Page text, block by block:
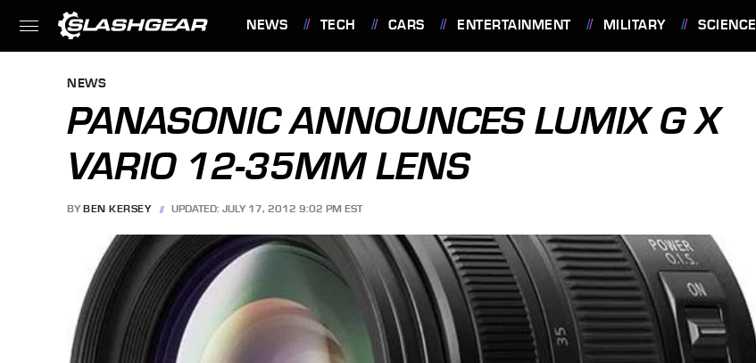
NEWS TECH CARS ENTERTAINMENT MILITARY SCIENCE
NEWS
PANASONIC ANNOUNCES LUMIX G X
VARIO 12-35MM LENS
BY BEN KERSEY UPDATED: JULY 17, 2012 9:02 PM EST